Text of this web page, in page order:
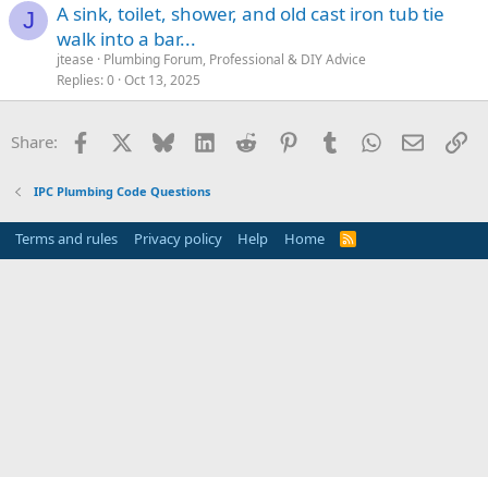
J
A sink, toilet, shower, and old cast iron tub tie
walk into a bar...
jtease
Plumbing Forum, Professional & DIY Advice
Replies 0 Oct 13, 2025
Share: Facebook Bluesky LinkedInReddit PinterestTumblrWhatsApp
Email
IPC Plumbing Code Questions
Terms and rules Privacy policy Help Home
R